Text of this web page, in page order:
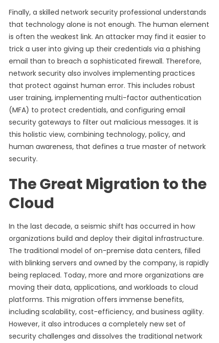
Finally, a skilled network security professional understands
that technology alone is not enough. The human element
is often the weakest link. An attacker may find it easier to
trick a user into giving up their credentials via a phishing
email than to breach a sophisticated firewall. Therefore,
network security also involves implementing practices
that protect against human error. This includes robust
user training, implementing multi-factor authentication
(MFA) to protect credentials, and configuring email
security gateways to filter out malicious messages. It is
this holistic view, combining technology, policy, and
human awareness, that defines a true master of network
security.
The Great Migration to the
Cloud
In the last decade, a seismic shift has occurred in how
organizations build and deploy their digital infrastructure.
The traditional model of on-premise data centers, filled
with blinking servers and owned by the company, is rapidly
being replaced. Today, more and more organizations are
moving their data, applications, and workloads to cloud
platforms. This migration offers immense benefits,
including scalability, cost-efficiency, and business agility.
However, it also introduces a completely new set of
security challenges and dissolves the traditional network